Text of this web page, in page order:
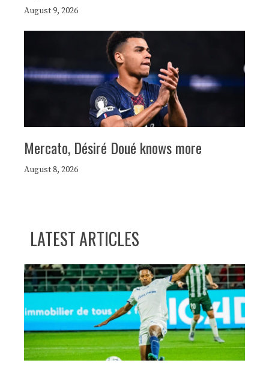
August 9, 2026
Mercato, Désiré Doué knows more
August 8, 2026
LATEST ARTICLES